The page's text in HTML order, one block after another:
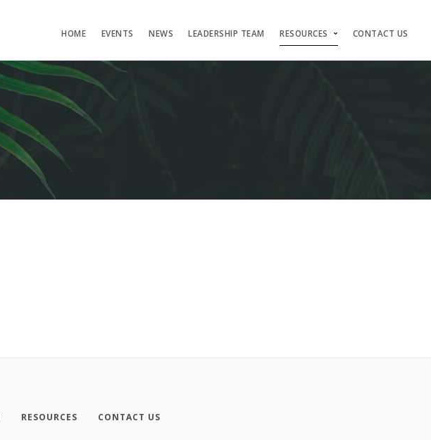
HOME EVENTS NEWS LEADERSHIP TEAM RESOURCES CONTACT US
RESOURCES CONTACT US